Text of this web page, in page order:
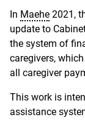
In Maehe 2021,
update to
the system of
caregivers,
all caregiver
This work is
assistance